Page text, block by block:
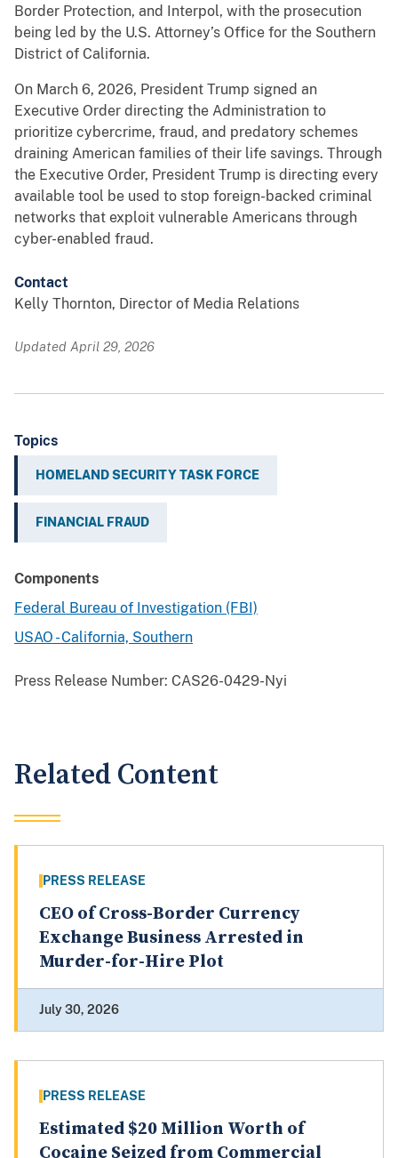
Border Protection, and Interpol, with the prosecution
being led by the U.S. Attorney’s Office for the Southern
District of California.
On March 6, 2026, President Trump signed an
Executive Order directing the Administration to
prioritize cybercrime, fraud, and predatory schemes
draining American families of their life savings. Through
the Executive Order, President Trump is directing every
available tool be used to stop foreign-backed criminal
networks that exploit vulnerable Americans through
cyber-enabled fraud.
Contact
Kelly Thornton, Director of Media Relations
Updated April 29, 2026
Topics
HOMELAND SECURITY TASK FORCE
FINANCIAL FRAUD
Components
Federal Bureau of Investigation (FBI)
USAO - California, Southern
Press Release Number: CAS26-0429-Nyi
Related Content
PRESS RELEASE
CEO of Cross-Border Currency
Exchange Business Arrested in
Murder-for-Hire Plot
July 30, 2026
PRESS RELEASE
Estimated $20 Million Worth of
Cocaine Seized from Commercial